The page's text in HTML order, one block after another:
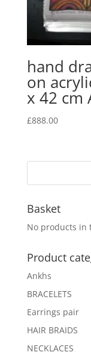
hand
on
x 42 cm
£888.00
Basket
No products in
Product
Ankhs
BRACELETS
Earrings pair
HAIR BRAIDS
NECKLACES